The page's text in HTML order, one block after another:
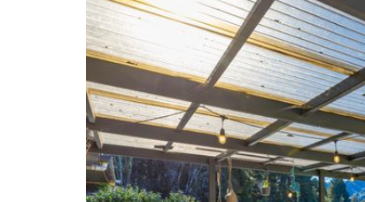
Negotiable livestock
So whether you are searching for a
home flexibility, or the opportunity to
exceptional potential in a beautiful setting.
Get in touch to find out more on 0508 NEXT